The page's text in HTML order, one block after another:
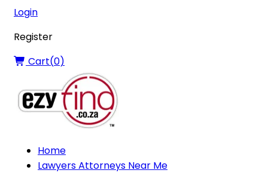
Login
Register
Cart(0)
Home
Lawyers Attorneys Near Me